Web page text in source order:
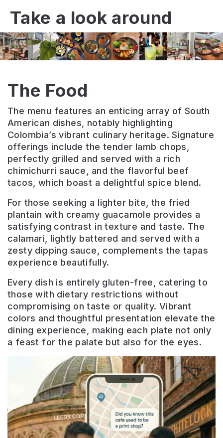
Take a look around
The Food
The menu features an enticing array of South
American dishes, notably highlighting
Colombia’s vibrant culinary heritage. Signature
offerings include the tender lamb chops,
perfectly grilled and served with a rich
chimichurri sauce, and the flavorful beef
tacos, which boast a delightful spice blend.
For those seeking a lighter bite, the fried
plantain with creamy guacamole provides a
satisfying contrast in texture and taste. The
calamari, lightly battered and served with a
zesty dipping sauce, complements the tapas
experience beautifully.
Every dish is entirely gluten-free, catering to
those with dietary restrictions without
compromising on taste or quality. Vibrant
colors and thoughtful presentation elevate the
dining experience, making each plate not only
a feast for the palate but also for the eyes.